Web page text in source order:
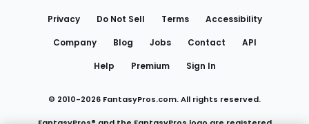
Privacy Do Not Sell Terms
Accessibility
Company
Blog Jobs Contact
API
Help
Premium Sign In
© 2010-2026 FantasyPros.com. All rights reserved.